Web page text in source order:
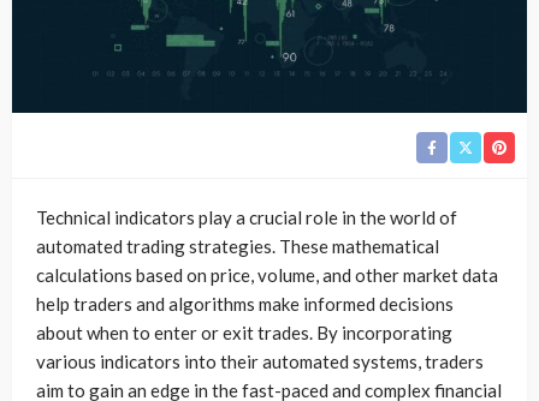
Technical indicators play a crucial role in the world of
automated trading strategies. These mathematical
calculations based on price, volume, and other market data
help traders and algorithms make informed decisions
about when to enter or exit trades. By incorporating
various indicators into their automated systems, traders
aim to gain an edge in the fast-paced and complex financial